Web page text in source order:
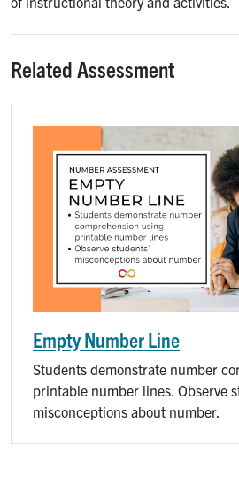
Related Assessment
Empty Number Line
Students demonstrate number
printable number lines. Observe
misconceptions about number.